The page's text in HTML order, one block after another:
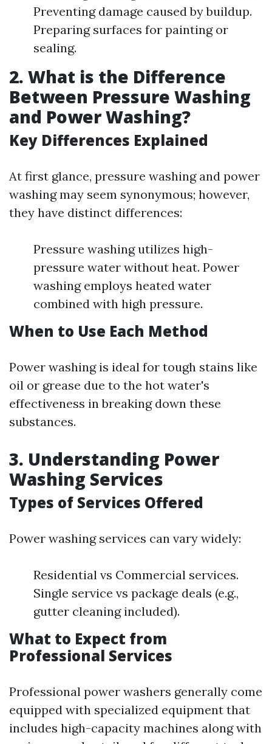
Preventing damage caused by buildup.
Preparing surfaces for painting or
sealing.
2. What is the Difference
Between Pressure Washing
and Power Washing?
Key Differences Explained
At first glance, pressure washing and power
washing may seem synonymous; however,
they have distinct differences:
Pressure washing utilizes high-
pressure water without heat. Power
washing employs heated water
combined with high pressure.
When to Use Each Method
Power washing is ideal for tough stains like
oil or grease due to the hot water's
effectiveness in breaking down these
substances.
3. Understanding Power
Washing Services
Types of Services Offered
Power washing services can vary widely:
Residential vs Commercial services.
Single service vs package deals (e.g.,
gutter cleaning included).
What to Expect from
Professional Services
Professional power washers generally come
equipped with specialized equipment that
includes high-capacity machines along with